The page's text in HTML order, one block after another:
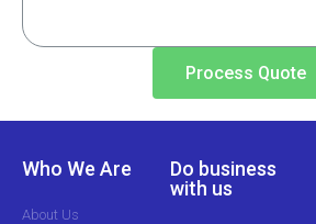
Process Quote
Who We Are
About Us
Do business
with us